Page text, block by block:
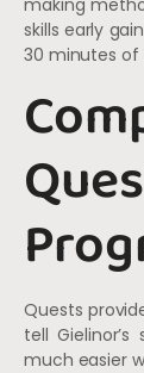
making
skills early
30 minutes of
Quests
tell
much easier